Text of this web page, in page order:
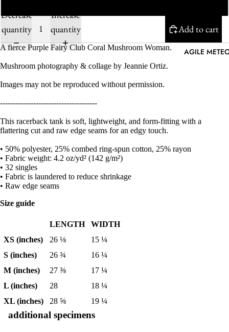
AGILE
Decrease
quantity
Increase
quantity
Add to cart
A fierce Purple Fairy Club Coral Mushroom Woman.
Mushroom photography & collage by Jeannie Ortiz.
Images may not be reproduced without permission.
--------------------------------------
This racerback tank is soft, lightweight, and form-fitting with a
flattering cut and raw edge seams for an edgy touch.
• 50% polyester, 25% combed ring-spun cotton, 25% rayon
• Fabric weight: 4.2 oz/yd² (142 g/m²)
• 32 singles
• Fabric is laundered to reduce shrinkage
• Raw edge seams
Size guide
LENGTH
WIDTH
XS (inches)
26 ⅛
15 ¼
S (inches)
26 ¾
16 ¼
M (inches)
27 ⅜
17 ¼
L (inches)
28
18 ¼
XL (inches)
28 ⅝ 19 ¼
additional specimens